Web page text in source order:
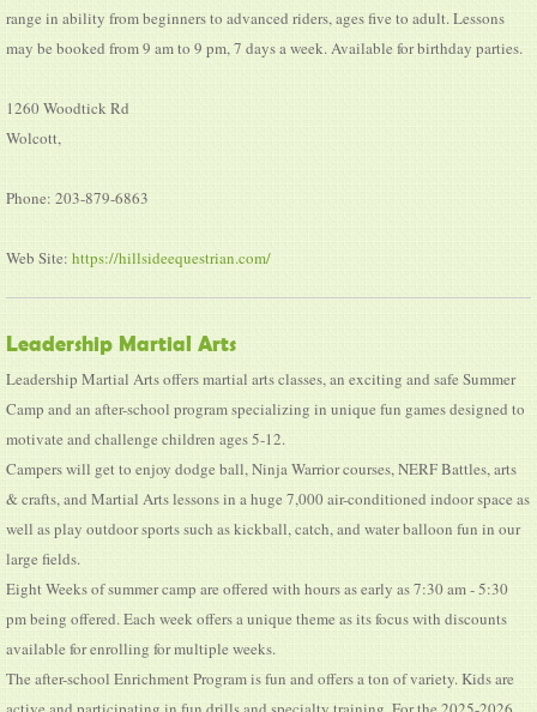
range in ability from beginners to advanced riders, ages five to adult. Lessons
may be booked from 9 am to 9 pm, 7 days a week. Available for birthday parties.
1260 Woodtick Rd
Wolcott,
Phone: 203-879-6863
Web Site: https://hillsideequestrian.com/
Leadership Martial Arts
Leadership Martial Arts offers martial arts classes, an exciting and safe Summer
Camp and an after-school program specializing in unique fun games designed to
motivate and challenge children ages 5-12.
Campers will get to enjoy dodge ball, Ninja Warrior courses, NERF Battles, arts
& crafts, and Martial Arts lessons in a huge 7,000 air-conditioned indoor space as
well as play outdoor sports such as kickball, catch, and water balloon fun in our
large fields.
Eight Weeks of summer camp are offered with hours as early as 7:30 am - 5:30
pm being offered. Each week offers a unique theme as its focus with discounts
available for enrolling for multiple weeks.
The after-school Enrichment Program is fun and offers a ton of variety. Kids are